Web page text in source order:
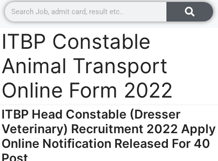
ITBP Constable
Animal Transport
Online Form 2022
ITBP Head Constable (Dresser
Veterinary) Recruitment 2022 Apply
Online Notification Released For 40
Post